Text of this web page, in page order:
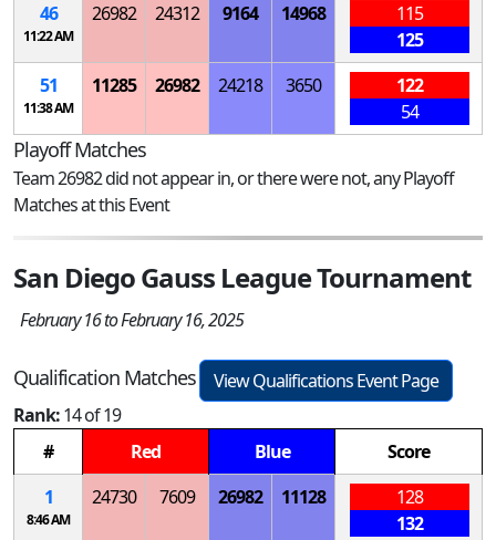
46
11:22 AM
26982 24312 9164 14968
115
125
51
11:38 AM
11285 26982 24218 3650
122
54
Playoff Matches
Team 26982 did not appear in, or there were not, any Playoff
Matches at this Event
San Diego Gauss League Tournament
February 16 to February 16, 2025
Qualification Matches
View Qualifications Event Page
Rank:14 of 19
#
Red Blue
Score
1
8:46 AM
24730 7609 26982 11128
128
132